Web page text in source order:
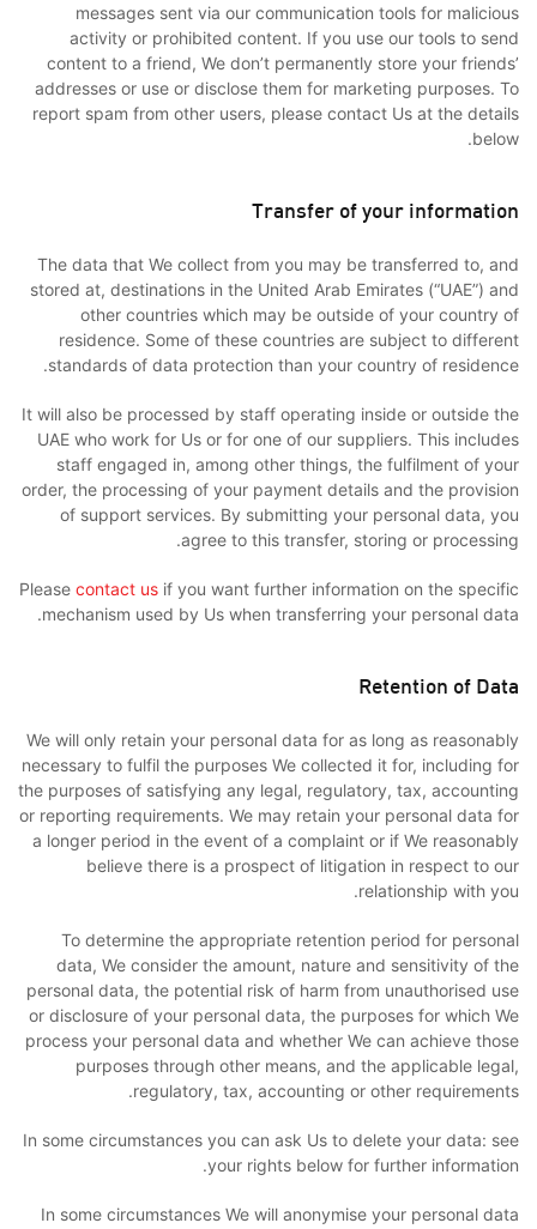
messages sent via our communication tools for malicious
activity or prohibited content. If you use our tools to send
content to a friend, We don’t permanently store your friends’
addresses or use or disclose them for marketing purposes. To
report spam from other users, please contact Us at the details
below.
Transfer of your information
The data that We collect from you may be transferred to, and
stored at, destinations in the United Arab Emirates (“UAE”) and
other countries which may be outside of your country of
residence. Some of these countries are subject to different
standards of data protection than your country of residence.
It will also be processed by staff operating inside or outside the
UAE who work for Us or for one of our suppliers. This includes
staff engaged in, among other things, the fulfilment of your
order, the processing of your payment details and the provision
of support services. By submitting your personal data, you
agree to this transfer, storing or processing.
Please contact us if you want further information on the specific
mechanism used by Us when transferring your personal data.
Retention of Data
We will only retain your personal data for as long as reasonably
necessary to fulfil the purposes We collected it for, including for
the purposes of satisfying any legal, regulatory, tax, accounting
or reporting requirements. We may retain your personal data for
a longer period in the event of a complaint or if We reasonably
believe there is a prospect of litigation in respect to our
relationship with you.
To determine the appropriate retention period for personal
data, We consider the amount, nature and sensitivity of the
personal data, the potential risk of harm from unauthorised use
or disclosure of your personal data, the purposes for which We
process your personal data and whether We can achieve those
purposes through other means, and the applicable legal,
regulatory, tax, accounting or other requirements.
In some circumstances you can ask Us to delete your data: see
your rights below for further information.
In some circumstances We will anonymise your personal data